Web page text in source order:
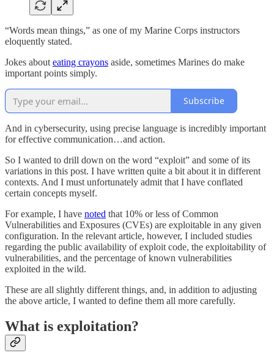
“Words mean things,” as one of my Marine Corps instructors
eloquently stated.
Jokes about eating crayons aside, sometimes Marines do make
important points simply.
Subscribe
And in cybersecurity, using precise language is incredibly important
for effective communication…and action.
So I wanted to drill down on the word “exploit” and some of its
variations in this post. I have written quite a bit about it in different
contexts. And I must unfortunately admit that I have conflated
certain concepts myself.
For example, I have noted that 10% or less of Common
Vulnerabilities and Exposures (CVEs) are exploitable in any given
configuration. In the relevant article, however, I included studies
regarding the public availability of exploit code, the exploitability of
vulnerabilities, and the percentage of known vulnerabilities
exploited in the wild.
These are all slightly different things, and, in addition to adjusting
the above article, I wanted to define them all more carefully.
What is exploitation?